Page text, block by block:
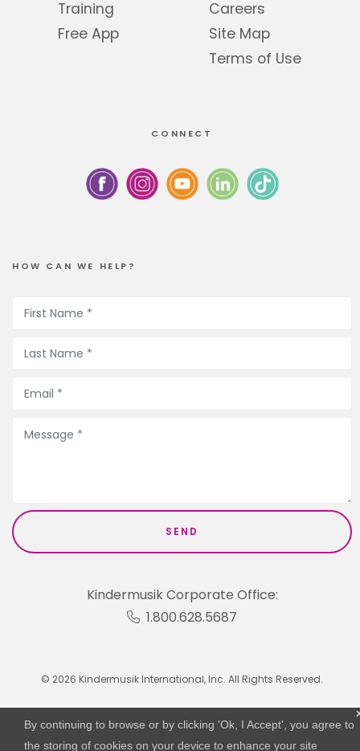
Training
Free App
Careers
Site Map
Terms of Use
CONNECT
HOW CAN WE HELP?
Kindermusik Corporate Office:
1.800.628.5687
© 2026 Kindermusik International, Inc. All Rights Reserved.
By continuing to browse or by clicking 'Ok, I Accept', you agree to
the storing of cookies on your device to enhance your site